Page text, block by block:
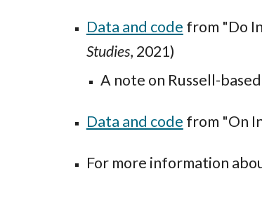
Data and code from "Do
Studies, 2021)
A note on Russell-
Data and code from "On
For more information